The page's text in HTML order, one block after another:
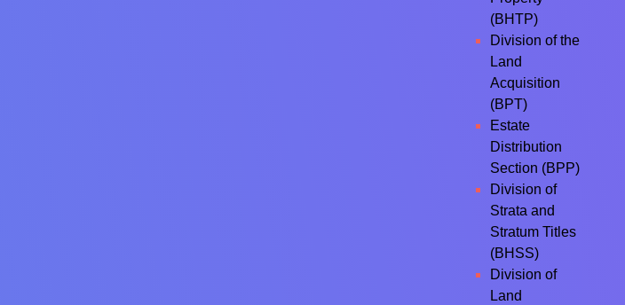
(BHTP)
Division of the
Land
Acquisition
(BPT)
Estate
Distribution
Section (BPP)
Division of
Strata and
Stratum Titles
(BHSS)
Division of
Land